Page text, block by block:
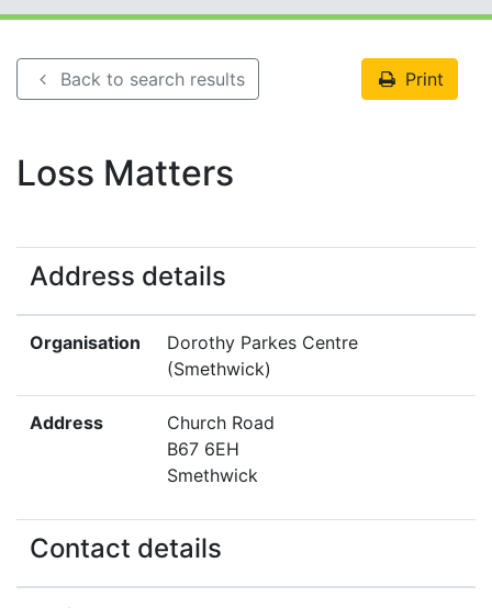
Back to search results Print
Loss Matters
Address details
Organisation
Dorothy Parkes Centre
(Smethwick)
Address
Church Road
B67 6EH
Smethwick
Contact details